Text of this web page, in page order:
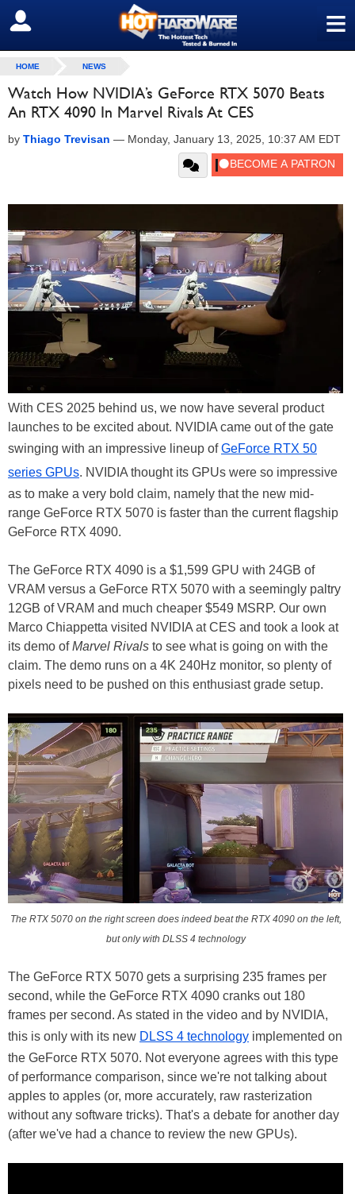
≡
SIGN OUT
HOME NEWS
Watch How NVIDIA’s GeForce RTX 5070 Beats
An RTX 4090 In Marvel Rivals At CES
by Thiago Trevisan — Monday, January 13, 2025, 10:37 AM EDT
With CES 2025 behind us, we now have several product
launches to be excited about. NVIDIA came out of the gate
swinging with an impressive lineup ofGeForce RTX 50
series GPUs. NVIDIA thought its GPUs were so impressive
as to make a very bold claim, namely that the new mid-
range GeForce RTX 5070 is faster than the current flagship
GeForce RTX 4090.
The GeForce RTX 4090 is a $1,599 GPU with 24GB of
VRAM versus a GeForce RTX 5070 with a seemingly paltry
12GB of VRAM and much cheaper $549 MSRP. Our own
Marco Chiappetta visited NVIDIA at CES and took a look at
its demo ofMarvel Rivals to see what is going on with the
claim. The demo runs on a 4K 240Hz monitor, so plenty of
pixels need to be pushed on this enthusiast grade setup.
The RTX 5070 on the right screen does indeed beat the RTX 4090 on the left,
but only with DLSS 4 technology
The GeForce RTX 5070 gets a surprising 235 frames per
second, while the GeForce RTX 4090 cranks out 180
frames per second. As stated in the video and by NVIDIA,
this is only with its new DLSS 4 technology implemented on
the GeForce RTX 5070. Not everyone agrees with this type
of performance comparison, since we're not talking about
apples to apples (or, more accurately, raw rasterization
without any software tricks). That's a debate for another day
(after we've had a chance to review the new GPUs).